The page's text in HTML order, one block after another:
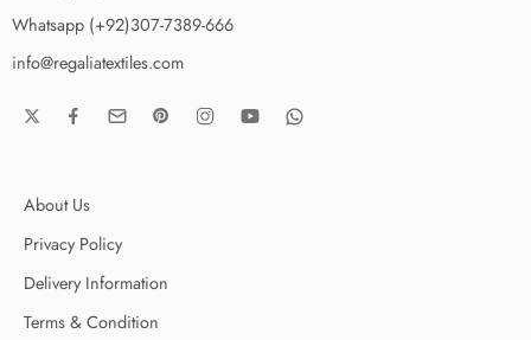
Whatsapp (+92)307-7389-666
info@regaliatextiles.com
About Us
Privacy Policy
Delivery Information
Terms & Condition